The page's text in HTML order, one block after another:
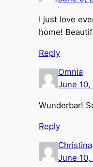
I just love
home!
Reply
Omnia
June 10,
Wunderbar!
Reply
Christina
June 10,